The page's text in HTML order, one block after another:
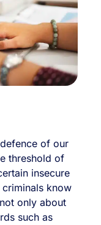
of our
threshold of
insecure
know
only about
such as